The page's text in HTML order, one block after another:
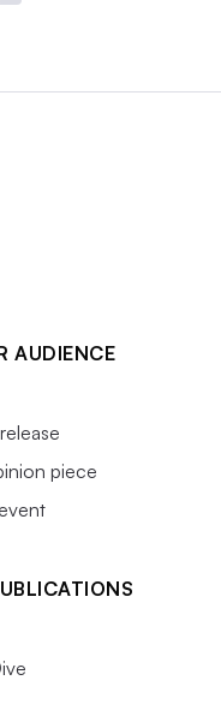
AUDIENCE
piece